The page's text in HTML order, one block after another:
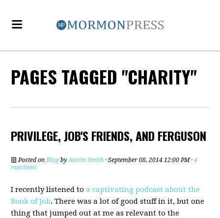
PAGES TAGGED "CHARITY"
PRIVILEGE, JOB'S FRIENDS, AND FERGUSON
Posted onBlog byAustin Smith · September 08, 2014 12:00 PM ·4
reactions
I recently listened toa captivating podcast about the
Book of Job. There was a lot of good stuff in it, but one
thing that jumped out at me as relevant to the